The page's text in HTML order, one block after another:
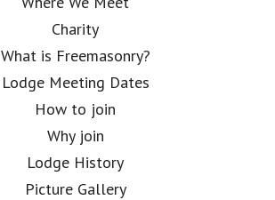
Charity
What is Freemasonry?
Lodge Meeting Dates
How to join
Why join
Lodge History
Picture Gallery